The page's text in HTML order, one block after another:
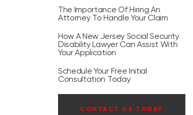
The Importance Of Hiring An
Attorney To Handle Your Claim
How A New Jersey Social Security
Disability Lawyer Can Assist With
Your Application
Schedule Your Free Initial
Consultation Today
CONTACT US TODAY